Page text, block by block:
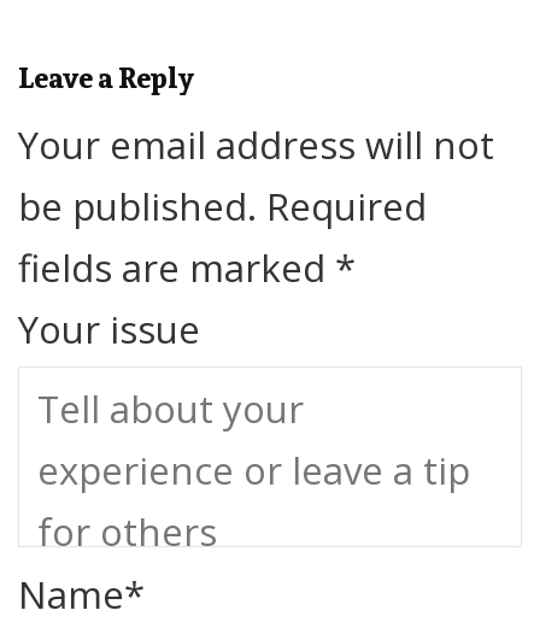
Leave a Reply
Your email address will not
be published. Required
fields are marked *
Your issue
Name*